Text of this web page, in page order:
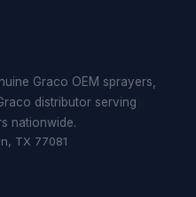
Graco OEM sprayers,
distributor serving
nationwide.
TX 77081